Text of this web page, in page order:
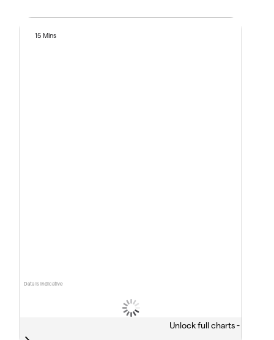
Data is indicative
15 Mins
Unlock full charts -